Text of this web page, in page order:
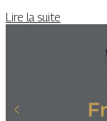
Lire la suite